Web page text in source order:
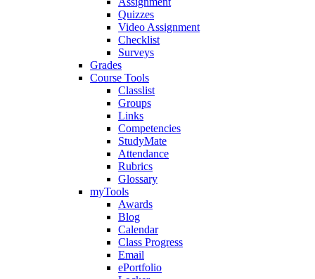
Quizzes
Video Assignment
Checklist
Surveys
Grades
Course Tools
Classlist
Groups
Links
Competencies
StudyMate
Attendance
Rubrics
Glossary
myTools
Awards
Blog
Calendar
Class Progress
Email
ePortfolio